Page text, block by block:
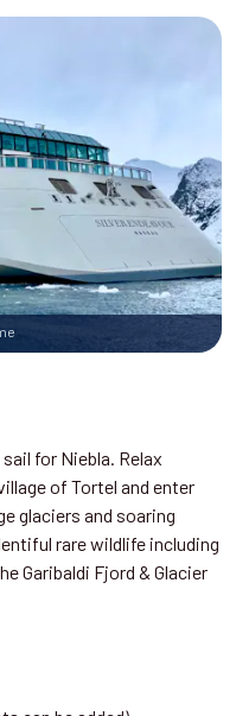
for Niebla. Relax
of Tortel and enter
glaciers and soaring
rare wildlife including
Garibaldi Fjord & Glacier